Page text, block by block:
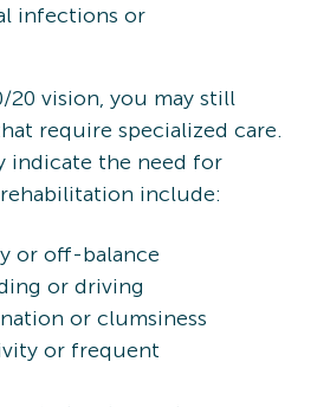
infections or
20 vision, you may still
require specialized care.
indicate the need for
include:
or off-balance
or driving
or clumsiness
or frequent